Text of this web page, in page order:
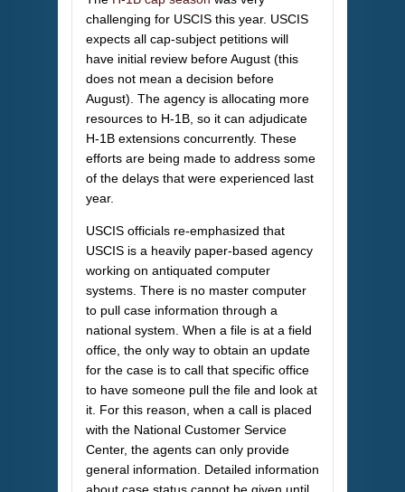
challenging for USCIS this year. USCIS
expects all cap-subject petitions will
have initial review before August (this
does not mean a decision before
August). The agency is allocating more
resources to H-1B, so it can adjudicate
H-1B extensions concurrently. These
efforts are being made to address some
of the delays that were experienced last
year.
USCIS officials re-emphasized that
USCIS is a heavily paper-based agency
working on antiquated computer
systems. There is no master computer
to pull case information through a
national system. When a file is at a field
office, the only way to obtain an update
for the case is to call that specific office
to have someone pull the file and look at
it. For this reason, when a call is placed
with the National Customer Service
Center, the agents can only provide
general information. Detailed information